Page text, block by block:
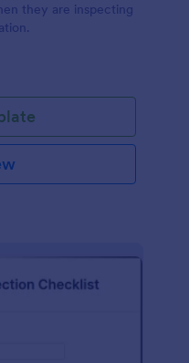
they are inspecting